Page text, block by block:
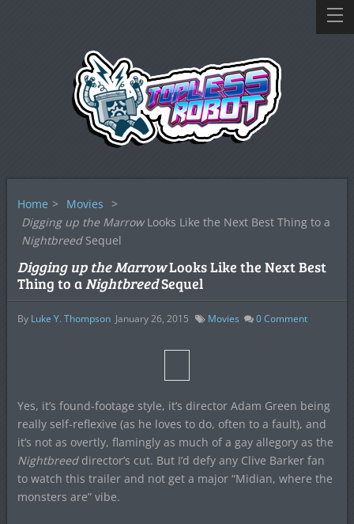
Home > Movies >
Digging up the MarrowLooks Like the Next Best Thing to a
NightbreedSequel
Digging up the MarrowLooks Like the Next Best
Thing to aNightbreedSequel
By Luke Y. Thompson January 26, 2015 Movies 0Comment
Yes, it’s found-footage style, it’s director Adam Green being
really self-reflexive (as he loves to do, often to a fault), and
it’s not as overtly, flamingly as much of a gay allegory as the
Nightbreeddirector’s cut. But I’d defy any Clive Barker fan
to watch this trailer and not get a major “Midian, where the
monsters are” vibe.